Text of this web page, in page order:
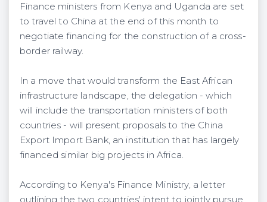
Finance ministers from Kenya and Uganda are set
to travel to China at the end of this month to
negotiate financing for the construction of a cross-
border railway.
In a move that would transform the East African
infrastructure landscape, the delegation - which
will include the transportation ministers of both
countries - will present proposals to the China
Export Import Bank, an institution that has largely
financed similar big projects in Africa.
According to Kenya's Finance Ministry, a letter
outlining the two countries' intent to jointly pursue